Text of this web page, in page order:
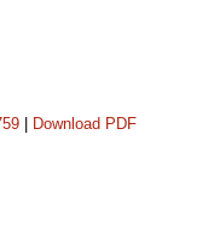
Download PDF